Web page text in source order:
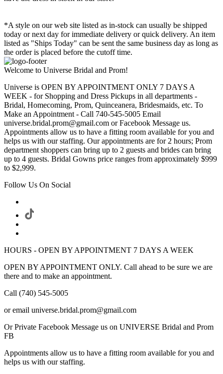
*A style on our web site listed as in-stock can usually be shipped
today or next day for immediate delivery or quick delivery. An item
listed as "Ships Today" can be sent the same business day as long as
the order is placed before the cutoff time.
Welcome to Universe Bridal and Prom!
Universe is OPEN BY APPOINTMENT ONLY 7 DAYS A
WEEK - for Shopping and Dress Pickups in all departments -
Bridal, Homecoming, Prom, Quinceanera, Bridesmaids, etc. To
Make an Appointment - Call 740-545-5005 Email
universe.bridal.prom@gmail.com or Facebook Message us.
Appointments allow us to have a fitting room available for you and
helps us with our staffing. Our appointments are for 2 hours; Prom
department shoppers can bring up to 2 guests and brides can bring
up to 4 guests. Bridal Gowns price ranges from approximately $999
to $2,999.
Follow Us On Social
HOURS - OPEN BY APPOINTMENT 7 DAYS A WEEK
OPEN BY APPOINTMENT ONLY. Call ahead to be sure we are
there and to make an appointment.
Call (740) 545-5005
or email universe.bridal.prom@gmail.com
Or Private Facebook Message us on UNIVERSE Bridal and Prom
FB
Appointments allow us to have a fitting room available for you and
helps us with our staffing.